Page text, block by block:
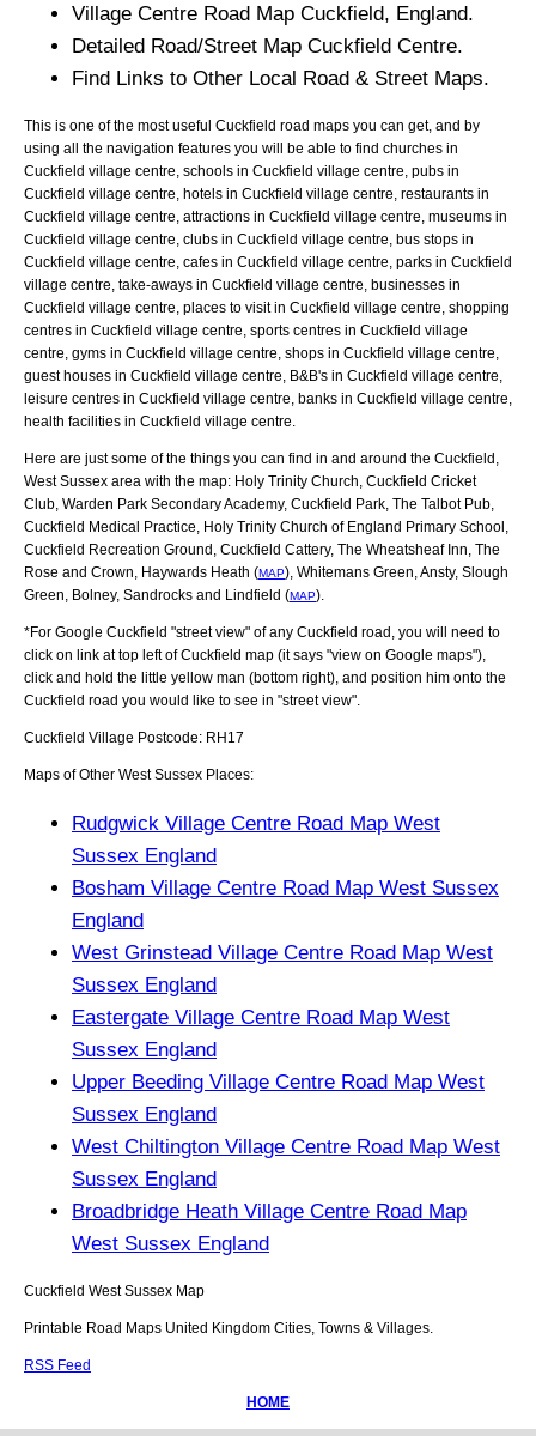
Village Centre Road Map Cuckfield, England.
Detailed Road/Street Map Cuckfield Centre.
Find Links to Other Local Road & Street Maps.
This is one of the most useful Cuckfield road maps you can get, and by
using all the navigation features you will be able to find churches in
Cuckfield village centre, schools in Cuckfield village centre, pubs in
Cuckfield village centre, hotels in Cuckfield village centre, restaurants in
Cuckfield village centre, attractions in Cuckfield village centre, museums in
Cuckfield village centre, clubs in Cuckfield village centre, bus stops in
Cuckfield village centre, cafes in Cuckfield village centre, parks in Cuckfield
village centre, take-aways in Cuckfield village centre, businesses in
Cuckfield village centre, places to visit in Cuckfield village centre, shopping
centres in Cuckfield village centre, sports centres in Cuckfield village
centre, gyms in Cuckfield village centre, shops in Cuckfield village centre,
guest houses in Cuckfield village centre, B&B's in Cuckfield village centre,
leisure centres in Cuckfield village centre, banks in Cuckfield village centre,
health facilities in Cuckfield village centre.
Here are just some of the things you can find in and around the Cuckfield,
West Sussex area with the map: Holy Trinity Church, Cuckfield Cricket
Club, Warden Park Secondary Academy, Cuckfield Park, The Talbot Pub,
Cuckfield Medical Practice, Holy Trinity Church of England Primary School,
Cuckfield Recreation Ground, Cuckfield Cattery, The Wheatsheaf Inn, The
Rose and Crown, Haywards Heath (MAP), Whitemans Green, Ansty, Slough
Green, Bolney, Sandrocks and Lindfield (MAP)
*For Google Cuckfield "street view" of any Cuckfield road, you will need to
click on link at top left ofCuckfield map (it says "view on Google maps"),
click and hold the little yellow man (bottom right), and position him onto the
Cuckfield road you would like to see in "street view".
Cuckfield Village Postcode: RH17
Maps of Other West Sussex Places:
Rudgwick Village Centre Road Map West
Sussex England
Bosham Village Centre Road Map West Sussex
England
West Grinstead Village Centre Road Map West
Sussex England
Eastergate Village Centre Road Map West
Sussex England
Upper Beeding Village Centre Road Map West
Sussex England
West Chiltington Village Centre Road Map West
Sussex England
Broadbridge Heath Village Centre Road Map
West Sussex England
Cuckfield West Sussex Map
Printable Road Maps United Kingdom Cities, Towns & Villages.
RSS Feed
HOME